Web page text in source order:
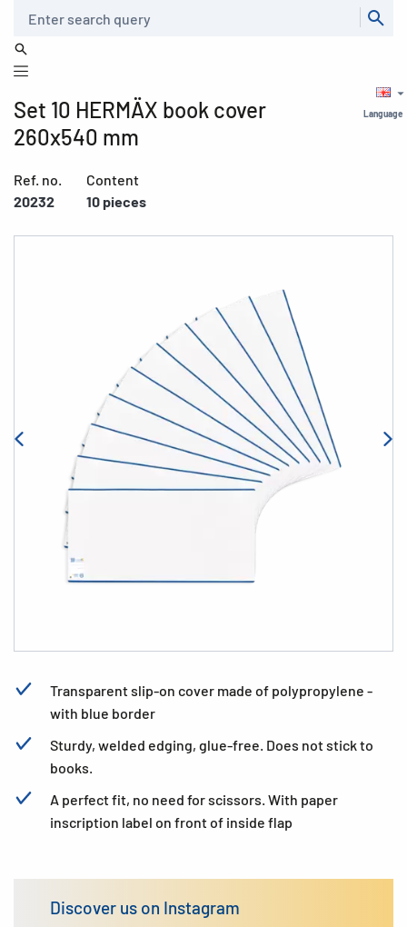
Language
Set 10 HERMÄX book cover
260x540 mm
Ref. no.
20232
Content
10 pieces
Transparent slip-on cover made of polypropylene -
with blue border
Sturdy, welded edging, glue-free. Does not stick to
books.
A perfect fit, no need for scissors. With paper
inscription label on front of inside flap
Discover us on Instagram